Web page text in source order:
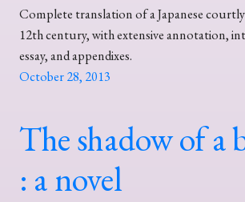
Complete translation of a Japanese
12th century, with extensive annotation,
essay, and appendixes.
October 28, 2013
The shadow of a
: a novel